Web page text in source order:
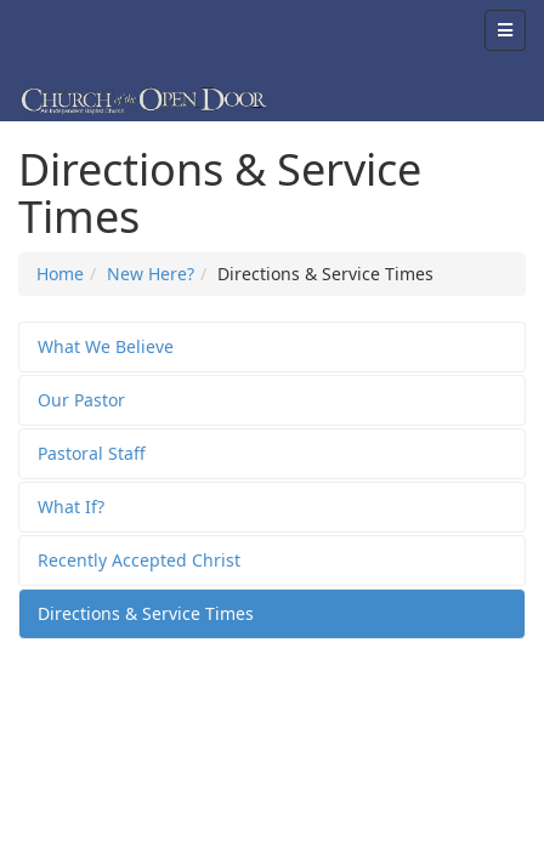
Directions & Service
Times
Home New Here? Directions & Service Times
What We Believe
Our Pastor
Pastoral Staff
What If?
Recently Accepted Christ
Directions & Service Times